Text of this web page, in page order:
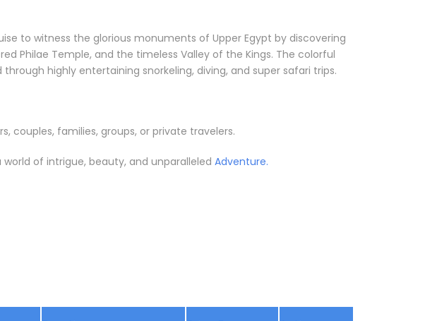
to witness the glorious monuments of Upper Egypt by discovering
Philae Temple, and the timeless Valley of the Kings. The colorful
highly entertaining snorkeling, diving, and super safari trips.
couples, families, groups, or private travelers.
world of intrigue, beauty, and unparalleled Adventure.